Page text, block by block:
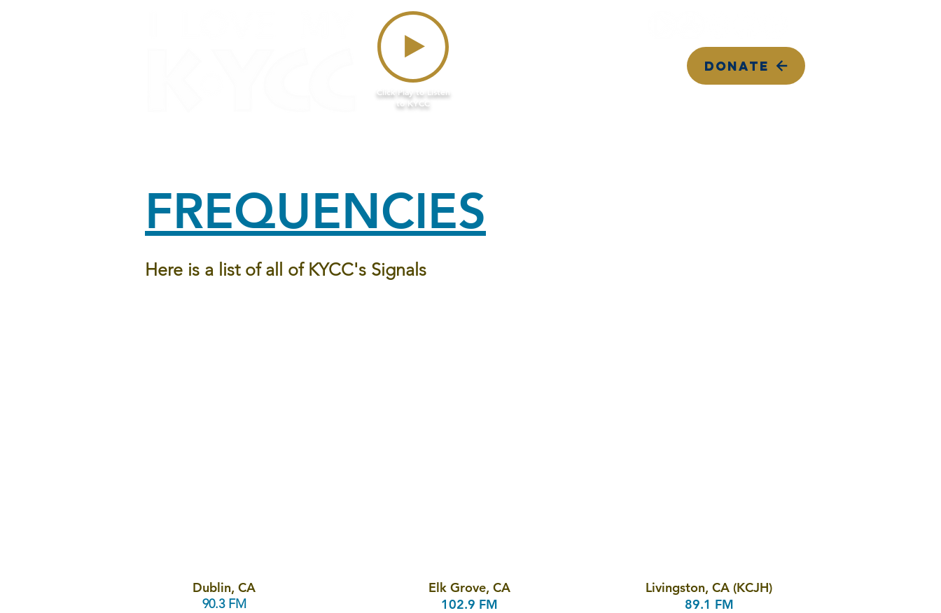
Click Play to Listen
to KYCC
DONATE
FREQUENCIES
Here is a list of all of KYCC's Signals
Livingston, CA (KCJH)
89.1 FM
Dublin, CA
90.3 FM
Elk Grove, CA
102.9 FM